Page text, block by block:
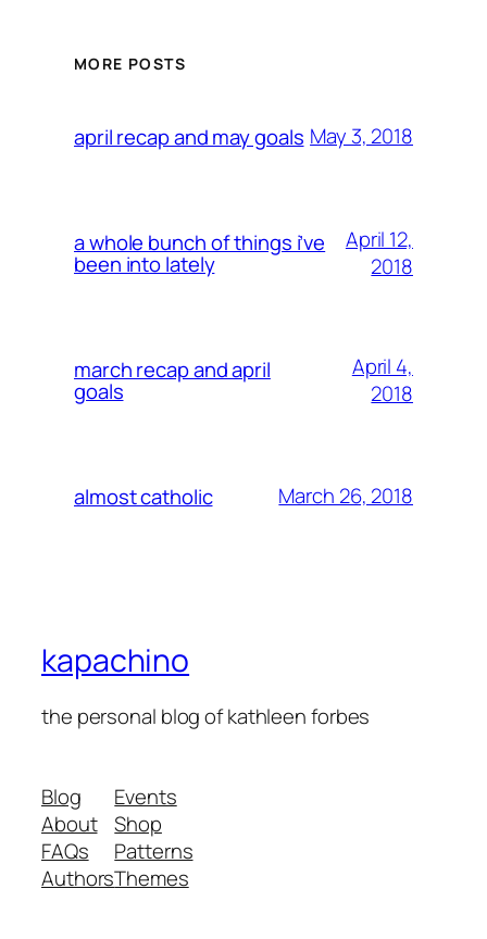
MORE POSTS
april recap and may goals May 3, 2018
a whole bunch of things i’ve
been into lately
April 12,
2018
march recap and april
goals
April 4,
2018
almost catholic March 26, 2018
kapachino
the personal blog of kathleen forbes
Blog
About
FAQs
Authors
Events
Shop
Patterns
Themes